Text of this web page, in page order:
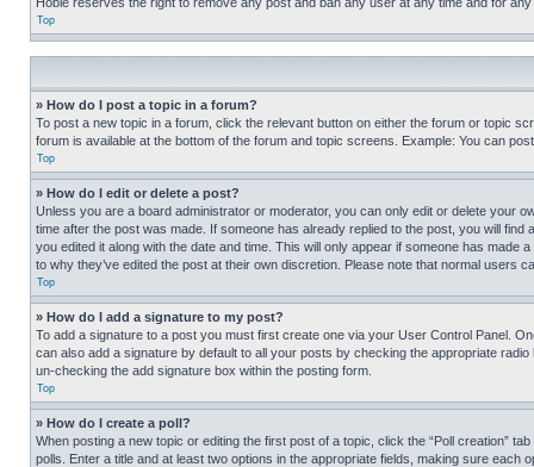
Top
» How do I post a topic in a forum?
To post a new topic in a forum, click the relevant button on either the forum or topic
forum is available at the bottom of the forum and topic screens. Example: You can
Top
» How do I edit or delete a post?
Unless you are a board administrator or moderator, you can only edit or delete your
time after the post was made. If someone has already replied to the post, you will
you edited it along with the date and time. This will only appear if someone has
to why they’ve edited the post at their own discretion. Please note that normal users
Top
» How do I add a signature to my post?
To add a signature to a post you must first create one via your User Control Panel.
can also add a signature by default to all your posts by checking the appropriate
un-checking the add signature box within the posting form.
Top
» How do I create a poll?
When posting a new topic or editing the first post of a topic, click the “Poll creation”
polls. Enter a title and at least two options in the appropriate fields, making sure